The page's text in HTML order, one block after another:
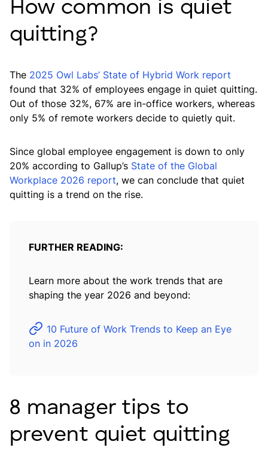
How common is quiet
quitting?
The 2025 Owl Labs’ State of Hybrid Work report
found that 32% of employees engage in quiet quitting.
Out of those 32%, 67% are in-office workers, whereas
only 5% of remote workers decide to quietly quit.
Since global employee engagement is down to only
20% according to Gallup’s State of the Global
Workplace 2026 report, we can conclude that quiet
quitting is a trend on the rise.
FURTHER READING:
Learn more about the work trends that are
shaping the year 2026 and beyond:
10 Future of Work Trends to Keep an Eye
on in 2026
8 manager tips to
prevent quiet quitting